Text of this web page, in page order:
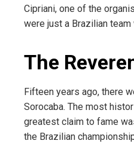
Cipriani, one of the
were just a Brazilian team
The
Fifteen years ago, there
Sorocaba. The most
greatest claim to fame
the Brazilian